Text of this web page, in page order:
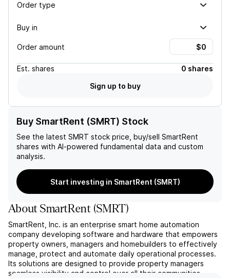
Order type
Buy in
Order amount
Est. shares
0 shares
Sign up to buy
Buy SmartRent (SMRT) Stock
See the latest SMRT stock price, buy/sell SmartRent
shares with AI-powered fundamental data and custom
analysis.
Start investing in SmartRent (SMRT)
AboutSmartRent (SMRT)
SmartRent, Inc. is an enterprise smart home automation
company developing software and hardware that empowers
property owners, managers and homebuilders to effectively
manage, protect and automate daily operational processes.
Its solutions are designed to provide property managers
seamless visibility and control over all their communities